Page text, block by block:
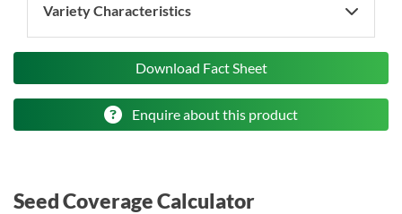
Variety Characteristics
Download Fact Sheet
Enquire about this product
Seed Coverage Calculator